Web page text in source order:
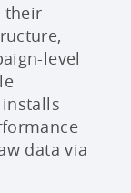
their
level
data via